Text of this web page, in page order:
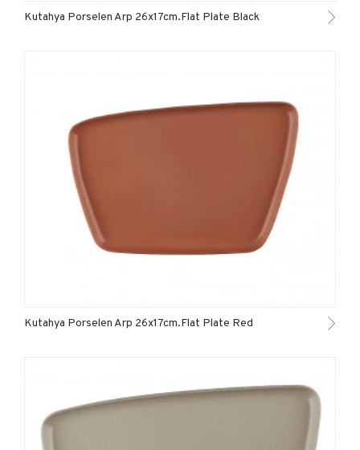
Kutahya Porselen Arp 26x17cm.Flat Plate Black
Kutahya Porselen Arp 26x17cm.Flat Plate Red